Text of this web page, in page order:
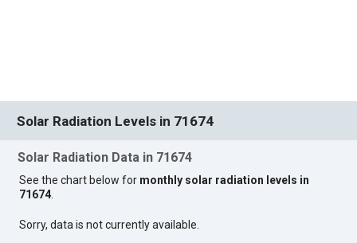
Solar Radiation Levels in 71674
Solar Radiation Data in 71674
See the chart below for monthly solar radiation levels in
71674.
Sorry, data is not currently available.